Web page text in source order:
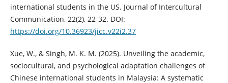
international students in the US. Journal of Intercultural
Communication, 22(2), 22-32. DOI:
https://doi.org/10.36923/jicc.v22i2.37
Xue, W., & Singh, M. K. M. (2025). Unveiling the academic,
sociocultural, and psychological adaptation challenges of
Chinese international students in Malaysia: A systematic